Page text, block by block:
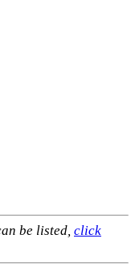
be listed, click